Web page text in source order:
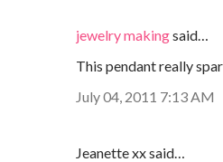
jewelry makingsaid…
This pendant really
July 04, 2011 7:13 AM
Jeanette xx said…